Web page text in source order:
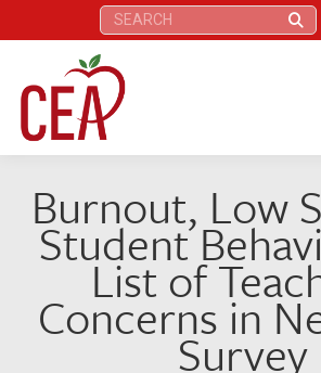
Search:
Burnout, Low
Student
List of
Concerns in
Survey